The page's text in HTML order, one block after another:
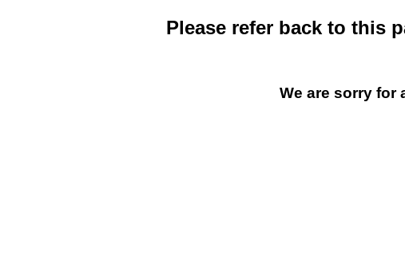
Please refer back to this
We are sorry for